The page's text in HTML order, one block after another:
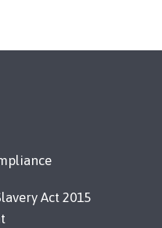
Act 2015